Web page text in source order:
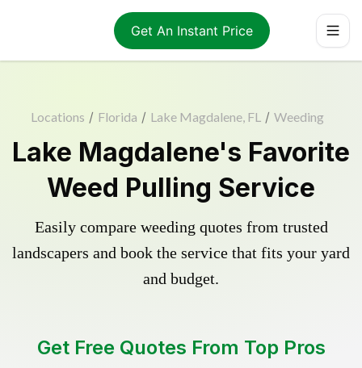
Get An Instant Price
Locations / Florida / Lake Magdalene, FL / Weeding
Lake Magdalene's Favorite
Weed Pulling Service
Easily compare weeding quotes from trusted
landscapers and book the service that fits your yard
and budget.
Get Free Quotes From Top Pros